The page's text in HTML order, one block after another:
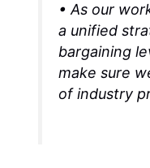
• As our
a unified
bargaining
make sure
of industry